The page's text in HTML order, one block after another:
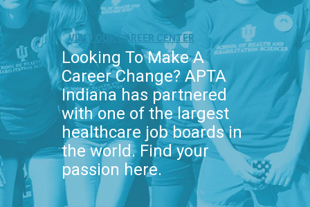
VISIT OUR CAREER CENTER
Looking To Make A
Career Change? APTA
Indiana has partnered
with one of the largest
healthcare job boards in
the world. Find your
passion here.